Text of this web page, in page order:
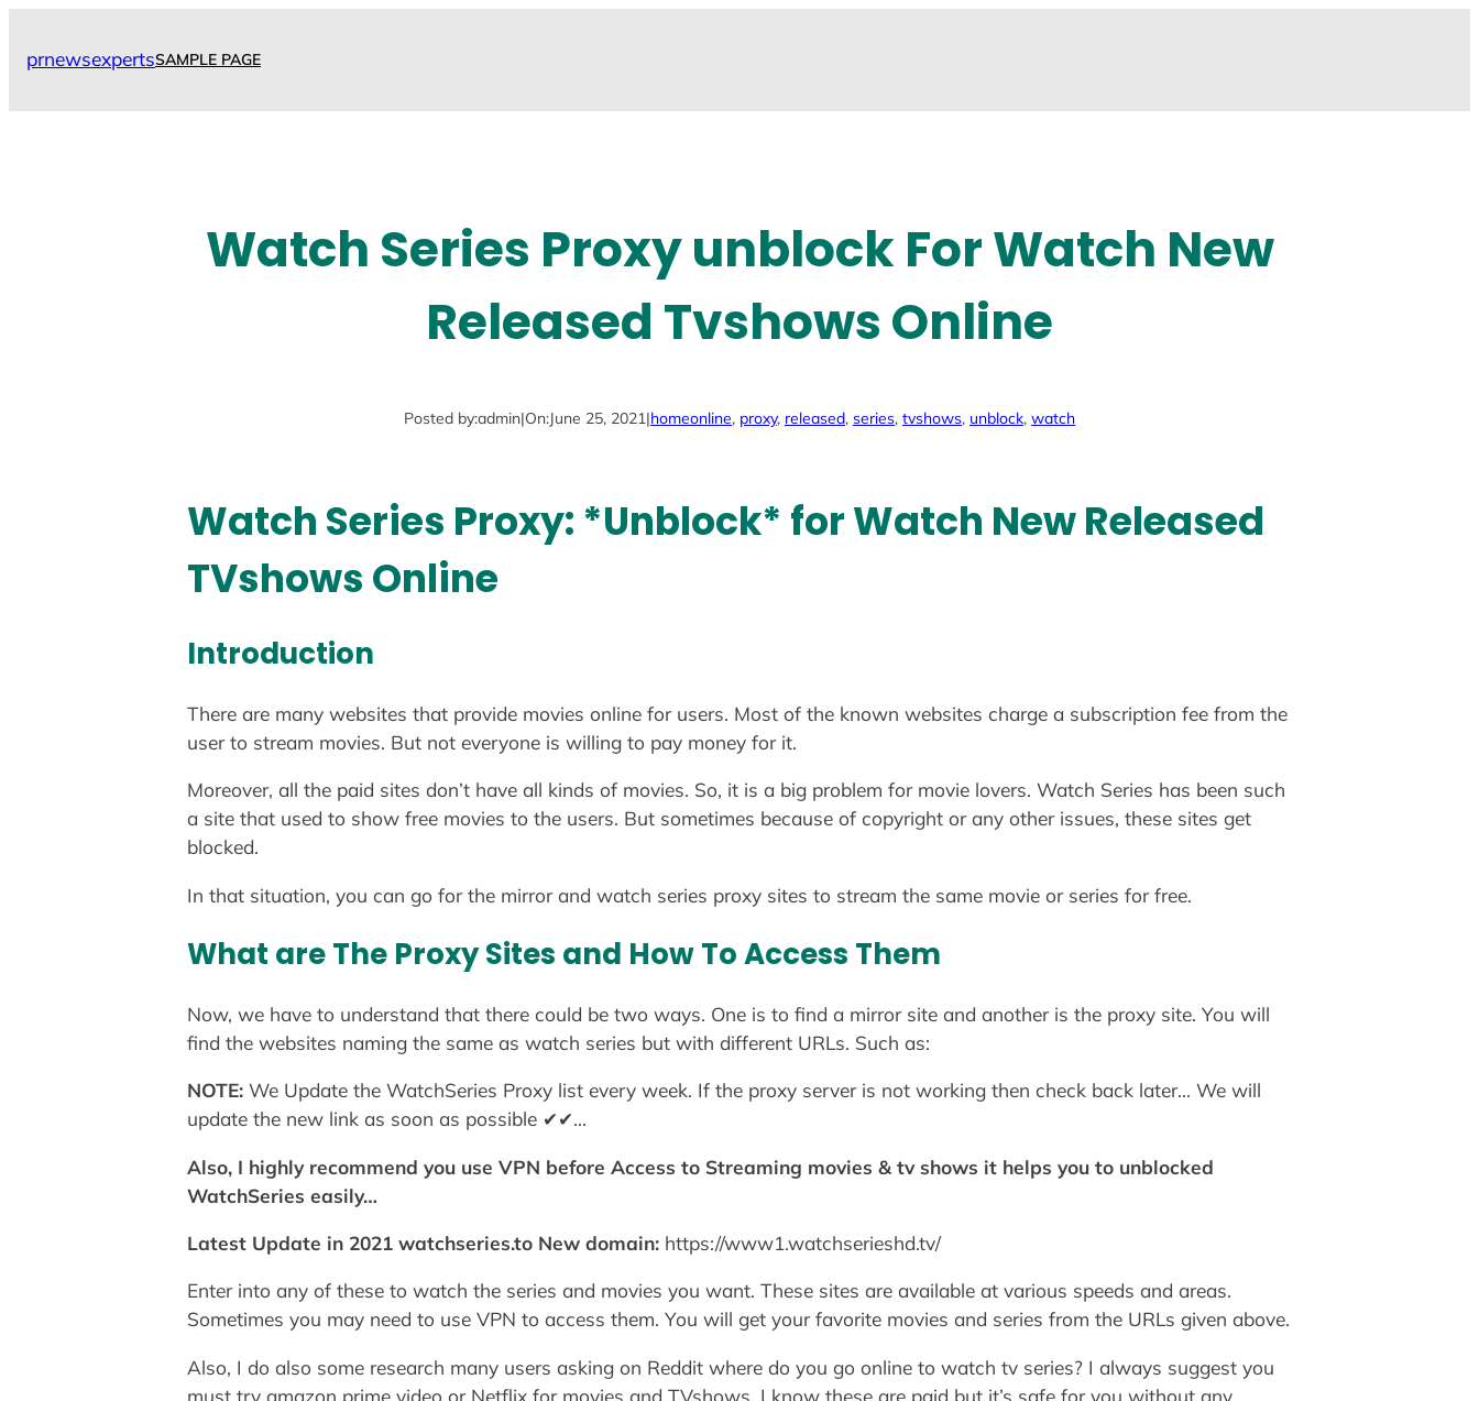
prnewsexpertsSAMPLE PAGE
Watch Series Proxy unblock For Watch New
Released Tvshows Online
Posted by:admin|On:June 25, 2021|homeonline, proxy, released, series, tvshows, unblock, watch
Watch Series Proxy: *Unblock* for Watch New Released
TVshows Online
Introduction
There are many websites that provide movies online for users. Most of the known websites charge a subscription fee from the
user to stream movies. But not everyone is willing to pay money for it.
Moreover, all the paid sites don’t have all kinds of movies. So, it is a big problem for movie lovers. Watch Series has been such
a site that used to show free movies to the users. But sometimes because of copyright or any other issues, these sites get
blocked.
In that situation, you can go for the mirror and watch series proxy sites to stream the same movie or series for free.
What are The Proxy Sites and How To Access Them
Now, we have to understand that there could be two ways. One is to find a mirror site and another is the proxy site. You will
find the websites naming the same as watch series but with different URLs. Such as:
NOTE:We Update the WatchSeries Proxy list every week. If the proxy server is not working then check back later… We will
update the new link as soon as possible ✔✔…
Also, I highly recommend you use VPN before Access to Streaming movies & tv shows it helps you to unblocked
WatchSeries easily…
Latest Update in 2021 watchseries.to New domain:https://www1.watchserieshd.tv/
Enter into any of these to watch the series and movies you want. These sites are available at various speeds and areas.
Sometimes you may need to use VPN to access them. You will get your favorite movies and series from the URLs given above.
Also, I do also some research many users asking on Reddit where do you go online to watch tv series? I always suggest you
must try amazon prime video or Netflix for movies and TVshows. I know these are paid but it’s safe for you without any